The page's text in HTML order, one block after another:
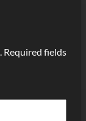
Required fields